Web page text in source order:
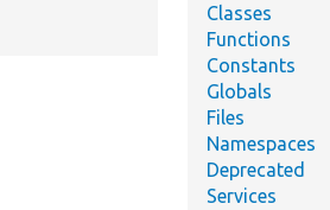
Classes
Functions
Constants
Globals
Files
Namespaces
Deprecated
Services